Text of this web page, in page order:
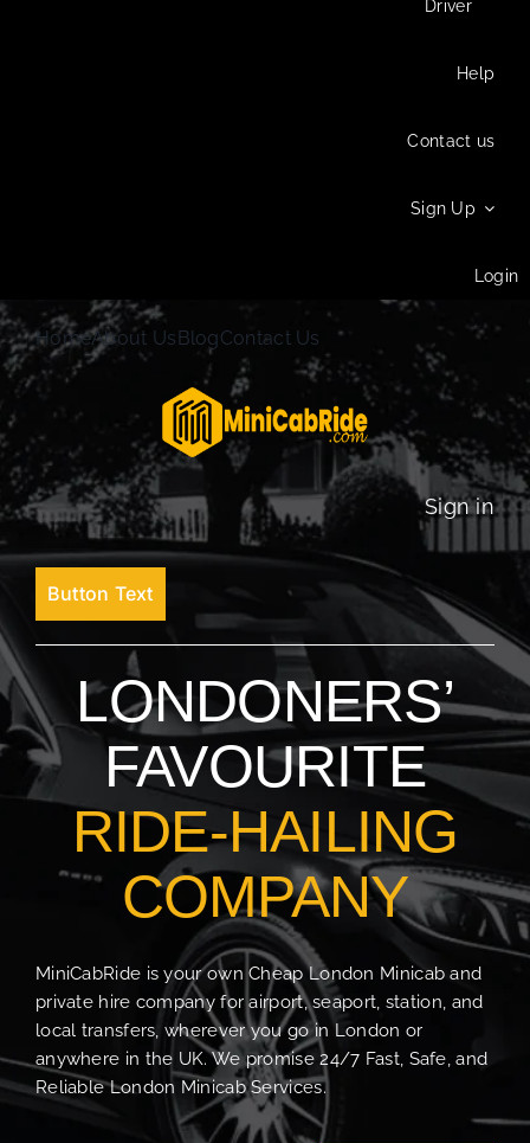
Driver
Help
Contact us
Sign Up
Login
HomeAbout UsBlogContact Us
Sign in
Button Text
LONDONERS’
FAVOURITE
RIDE-HAILING
COMPANY
MiniCabRide is your own Cheap London Minicab and
private hire company for airport, seaport, station, and
local transfers, wherever you go in London or
anywhere in the UK. We promise 24/7 Fast, Safe, and
Reliable London Minicab Services.